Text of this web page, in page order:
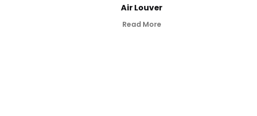
Air Louver
Read More